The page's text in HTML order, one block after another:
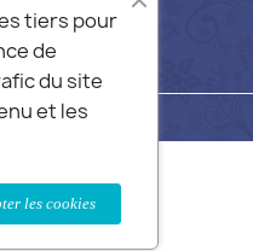
tiers pour
de
du site
et les
les cookies